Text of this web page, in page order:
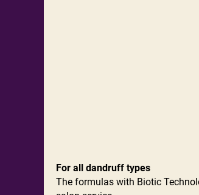
For all dandruff types
The formulas with Biotic